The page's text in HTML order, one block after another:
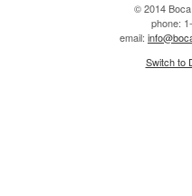
© 2014
phone:
email:
Switch to